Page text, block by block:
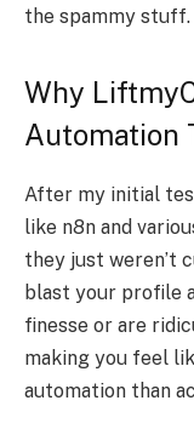
the spammy stuff.
Why
Automation
After my initial
like n8n and
they just weren’t
blast your profile
finesse or are
making you feel
automation than